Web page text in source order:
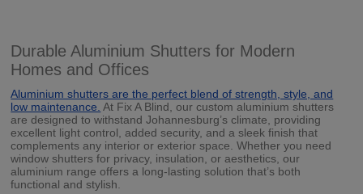
Durable Aluminium Shutters for Modern
Homes and Offices
Aluminium shutters are the perfect blend of strength, style, and
low maintenance. At Fix A Blind, our custom aluminium shutters
are designed to withstand Johannesburg’s climate, providing
excellent light control, added security, and a sleek finish that
complements any interior or exterior space. Whether you need
window shutters for privacy, insulation, or aesthetics, our
aluminium range offers a long-lasting solution that’s both
functional and stylish.